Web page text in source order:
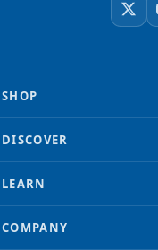
SHOP
DISCOVER
LEARN
COMPANY